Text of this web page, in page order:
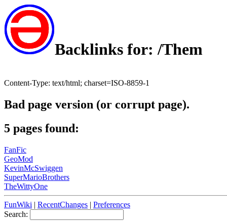
Backlinks for: /Them
Content-Type: text/html; charset=ISO-8859-1
Bad page version (or corrupt page).
5 pages found:
FanFic
GeoMod
KevinMcSwiggen
SuperMarioBrothers
TheWittyOne
FunWiki | RecentChanges | Preferences
Search: